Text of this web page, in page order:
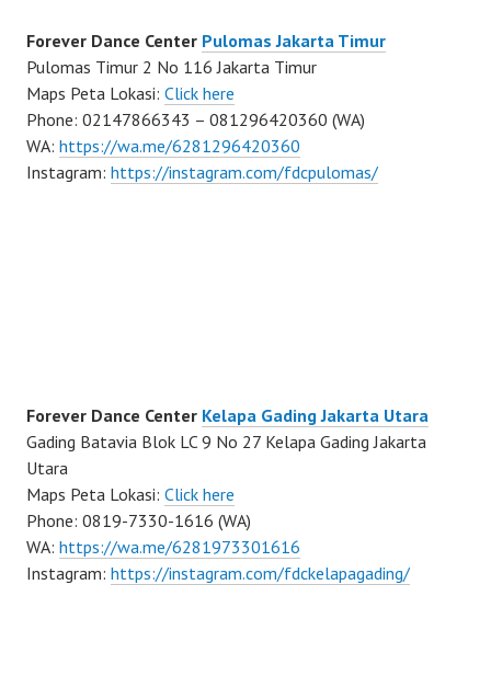
Forever Dance Center Pulomas Jakarta Timur
Pulomas Timur 2 No 116 Jakarta Timur
Maps Peta Lokasi: Click here
Phone: 02147866343 – 081296420360 (WA)
WA: https://wa.me/6281296420360
Instagram: https://instagram.com/fdcpulomas/
Forever Dance Center Kelapa Gading Jakarta Utara
Gading Batavia Blok LC 9 No 27 Kelapa Gading Jakarta
Utara
Maps Peta Lokasi: Click here
Phone: 0819-7330-1616 (WA)
WA: https://wa.me/6281973301616
Instagram: https://instagram.com/fdckelapagading/